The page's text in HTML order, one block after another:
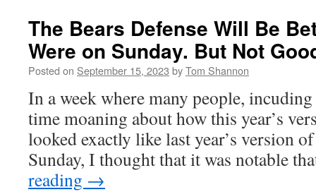
The Bears Defense Will Be
Were on Sunday. But Not
Posted on September 15, 2023 byTom Shannon
In a week where many people,
time moaning about how this year’s
looked exactly like last year’s version
Sunday, I thought that it was notable
reading →